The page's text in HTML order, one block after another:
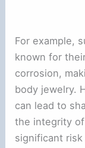
For example,
known for
corrosion,
body jewelry.
can lead to
the integrity
significant